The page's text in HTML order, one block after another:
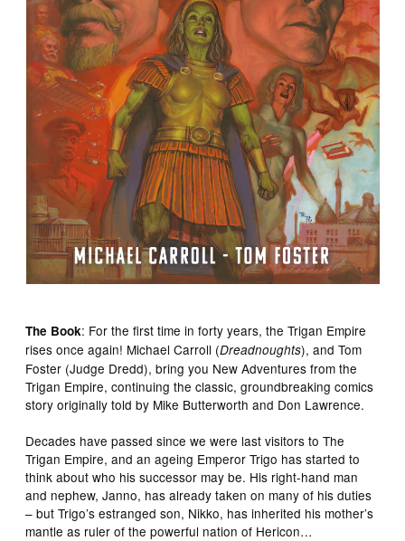
The Book: For the first time in forty years, the Trigan Empire
rises once again! Michael Carroll (Dreadnoughts), and Tom
Foster (Judge Dredd), bring you New Adventures from the
Trigan Empire, continuing the classic, groundbreaking comics
story originally told by Mike Butterworth and Don Lawrence.
Decades have passed since we were last visitors to The
Trigan Empire, and an ageing Emperor Trigo has started to
think about who his successor may be. His right-hand man
and nephew, Janno, has already taken on many of his duties
– but Trigo’s estranged son, Nikko, has inherited his mother’s
mantle as ruler of the powerful nation of Hericon…